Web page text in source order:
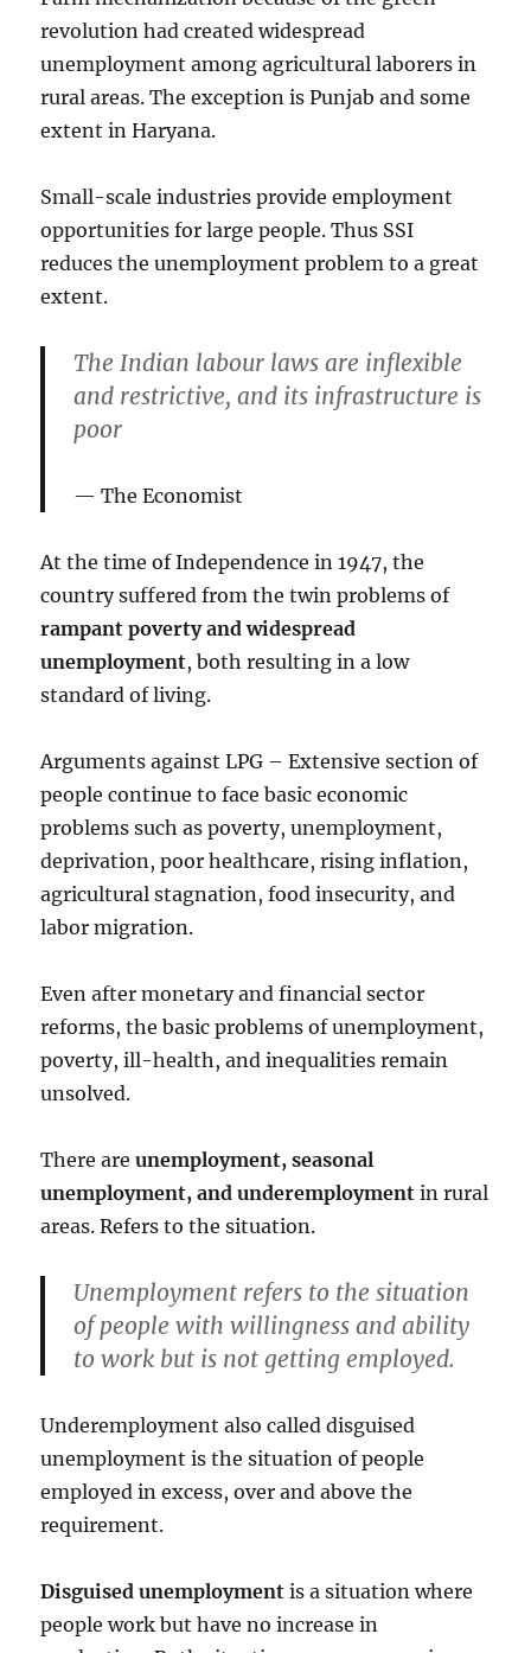
revolution had created widespread
unemployment among agricultural laborers in
rural areas. The exception is Punjab and some
extent in Haryana.
Small-scale industries provide employment
opportunities for large people. Thus SSI
reduces the unemployment problem to a great
extent.
The Indian labour laws are inflexible
and restrictive, and its infrastructure is
poor
The Economist
At the time of Independence in 1947, the
country suffered from the twin problems of
rampant poverty and widespread
unemployment, both resulting in a low
standard of living.
Arguments against LPG – Extensive section of
people continue to face basic economic
problems such as poverty, unemployment,
deprivation, poor healthcare, rising inflation,
agricultural stagnation, food insecurity, and
labor migration.
Even after monetary and financial sector
reforms, the basic problems of unemployment,
poverty, ill-health, and inequalities remain
unsolved.
There areunemployment, seasonal
unemployment, and underemployment in rural
areas. Refers to the situation.
Unemployment refers to the situation
of people with willingness and ability
to work but is not getting employed.
Underemployment also called disguised
unemployment is the situation of people
employed in excess, over and above the
requirement.
Disguised unemployment is a situation where
people work but have no increase in